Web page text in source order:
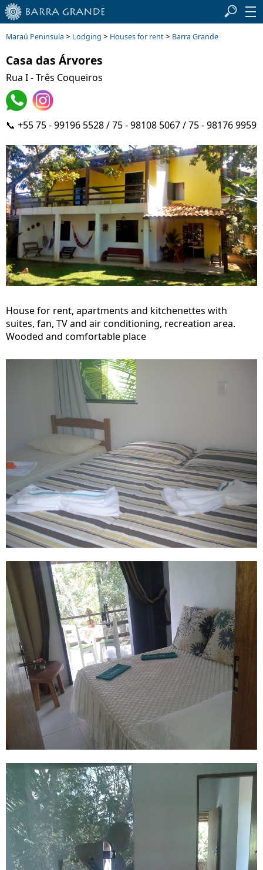
Maraú Peninsula > Lodging > Houses for rent> Barra Grande
Casa das Árvores
Rua I - Três Coqueiros
📞 +55 75 - 99196 5528 / 75 - 98108 5067 / 75 - 98176 9959
House for rent, apartments and kitchenettes with
suites, fan, TV and air conditioning, recreation area.
Wooded and comfortable place